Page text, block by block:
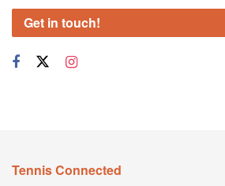
Get in touch!
Tennis Connected